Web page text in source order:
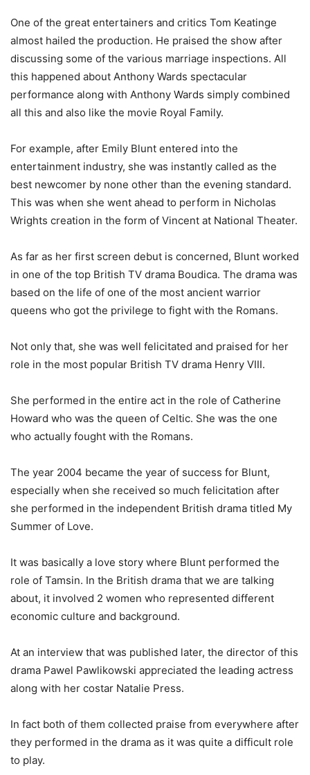
One of the great entertainers and critics Tom Keatinge
almost hailed the production. He praised the show after
discussing some of the various marriage inspections. All
this happened about Anthony Wards spectacular
performance along with Anthony Wards simply combined
all this and also like the movie Royal Family.
For example, after Emily Blunt entered into the
entertainment industry, she was instantly called as the
best newcomer by none other than the evening standard.
This was when she went ahead to perform in Nicholas
Wrights creation in the form of Vincent at National Theater.
As far as her first screen debut is concerned, Blunt worked
in one of the top British TV drama Boudica. The drama was
based on the life of one of the most ancient warrior
queens who got the privilege to fight with the Romans.
Not only that, she was well felicitated and praised for her
role in the most popular British TV drama Henry VIII.
She performed in the entire act in the role of Catherine
Howard who was the queen of Celtic. She was the one
who actually fought with the Romans.
The year 2004 became the year of success for Blunt,
especially when she received so much felicitation after
she performed in the independent British drama titled My
Summer of Love.
It was basically a love story where Blunt performed the
role of Tamsin. In the British drama that we are talking
about, it involved 2 women who represented different
economic culture and background.
At an interview that was published later, the director of this
drama Pawel Pawlikowski appreciated the leading actress
along with her costar Natalie Press.
In fact both of them collected praise from everywhere after
they performed in the drama as it was quite a difficult role
to play.